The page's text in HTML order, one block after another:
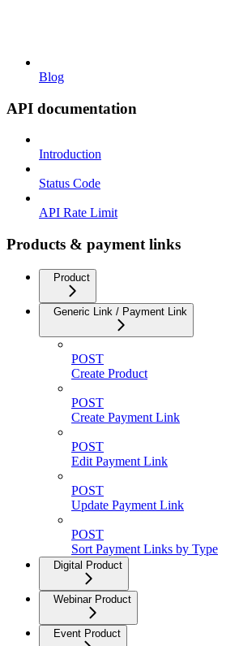
Blog
API documentation
Introduction
Status Code
API Rate Limit
Products & payment links
Product
Generic Link / Payment Link
POST
Create Product
POST
Create Payment Link
POST
Edit Payment Link
POST
Update Payment Link
POST
Sort Payment Links by Type
Digital Product
Webinar Product
Event Product